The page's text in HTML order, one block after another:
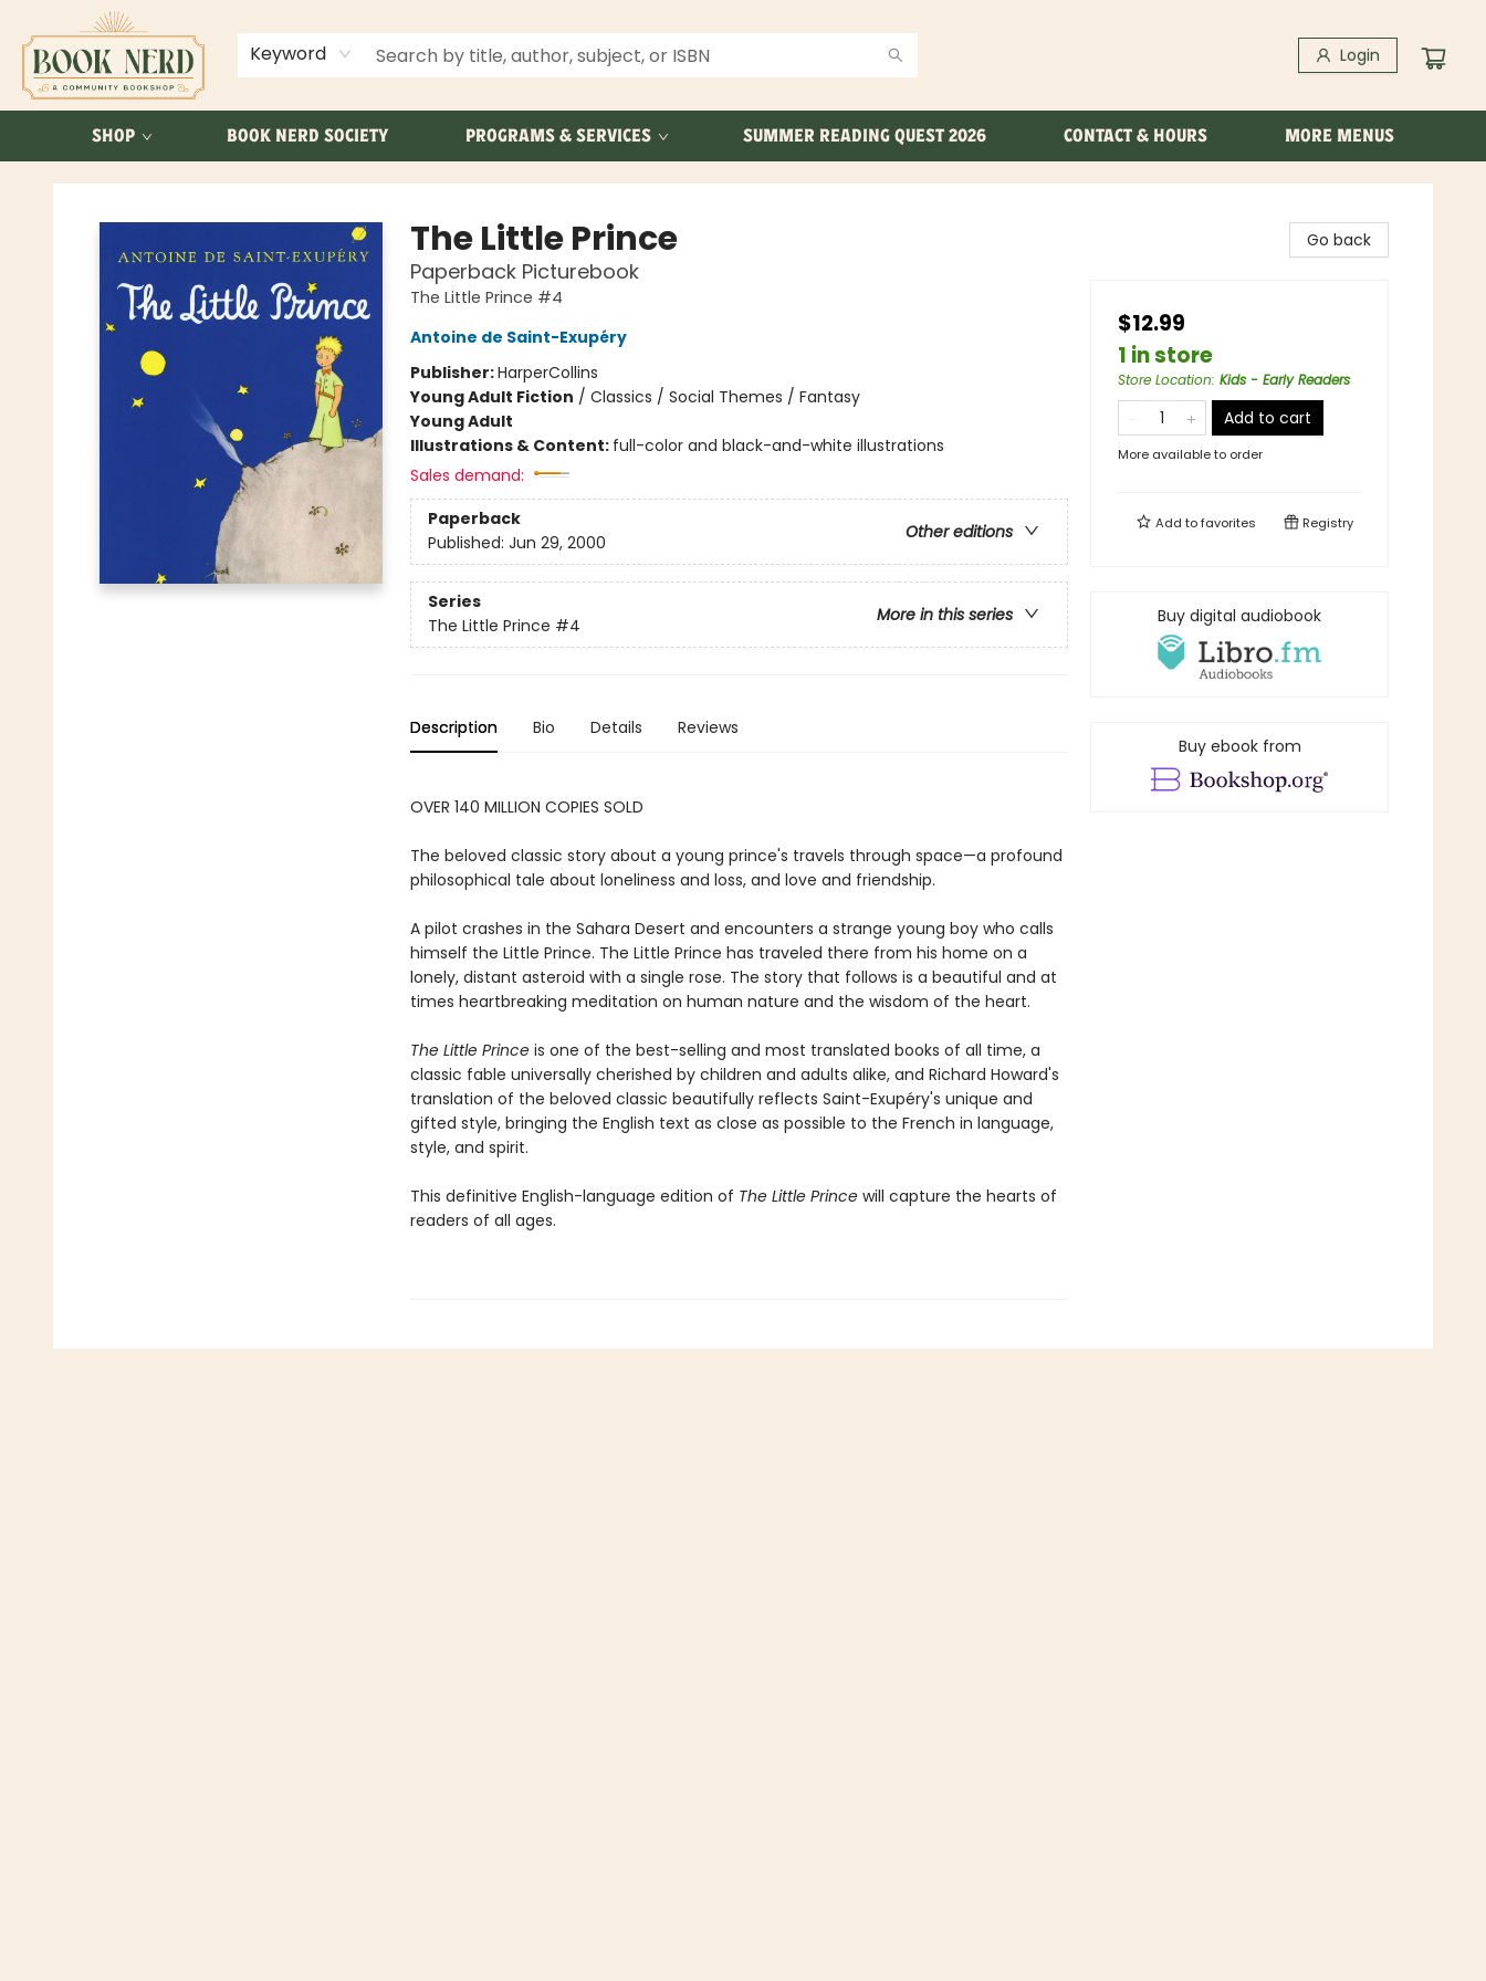
Keyword Login
SHOP BOOK NERD SOCIETY PROGRAMS & SERVICES SUMMER READING QUEST 2026 CONTACT & HOURS
ABOUT US
FAQ
MORE MENUS
Book Nerd
The Little Prince
Paperback Picturebook
The Little Prince #4
Antoine de Saint-Exupéry
Publisher:HarperCollins
Young Adult Fiction / Classics / Social Themes / Fantasy
Young Adult
Illustrations & Content: full-color and black-and-white illustrations
Sales demand:
Paperback
Other editions
Published: Jun 29, 2000
Series
More in this series
The Little Prince #4
Description Bio Details Reviews
OVER 140 MILLION COPIES SOLD
The beloved classic story about a young prince's travels through space—a profound
philosophical tale about loneliness and loss, and love and friendship.
A pilot crashes in the Sahara Desert and encounters a strange young boy who calls
himself the Little Prince. The Little Prince has traveled there from his home on a
lonely, distant asteroid with a single rose. The story that follows is a beautiful and at
times heartbreaking meditation on human nature and the wisdom of the heart.
The Little Princeis one of the best-selling and most translated books of all time, a
classic fable universally cherished by children and adults alike, and Richard Howard's
translation of the beloved classic beautifully reflects Saint-Exupéry's unique and
gifted style, bringing the English text as close as possible to the French in language,
style, and spirit.
This definitive English-language edition of The Little Princewill capture the hearts of
readers of all ages.
Go back
$12.99
1 in store
Store Location: Kids - Early Readers
Add to cart
More available to order
Add tofavorites Registry
Buy digital audiobook
Buy ebook from